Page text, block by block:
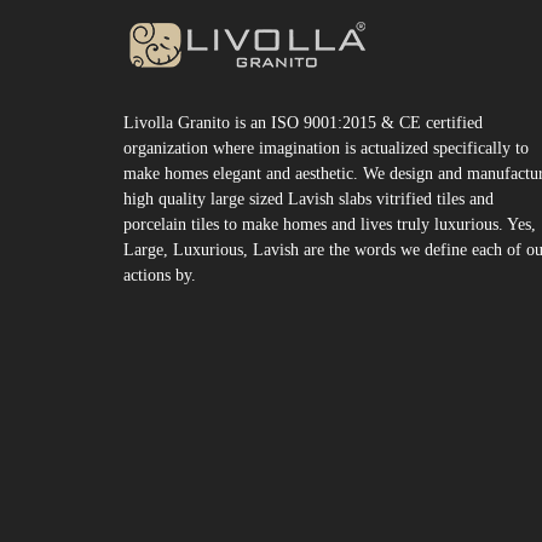
Livolla Granito is an ISO 9001:2015 & CE certified
organization where imagination is actualized specifically to
make homes elegant and aesthetic. We design and
high quality large sized Lavish slabs vitrified tiles and
porcelain tiles to make homes and lives truly luxurious. Yes,
Large, Luxurious, Lavish are the words we define each of
actions by.